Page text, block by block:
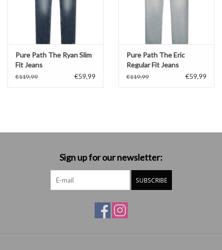
Pure Path The Ryan Slim
Fit Jeans
€119,99 €59,99
Pure Path The Eric
Regular Fit Jeans
€119,99 €59,99
Sign up for our newsletter:
SUBSCRIBE